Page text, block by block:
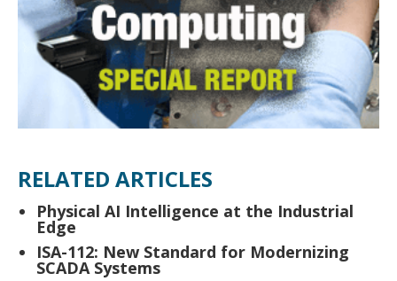
RELATED ARTICLES
Physical AI Intelligence at the Industrial
Edge
ISA-112: New Standard for Modernizing
SCADA Systems